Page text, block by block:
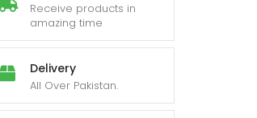
Receive products in
amazing time
Delivery
All Over Pakistan.